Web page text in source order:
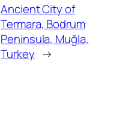
Ancient City of
Termara, Bodrum
Peninsula, Muğla,
Turkey →